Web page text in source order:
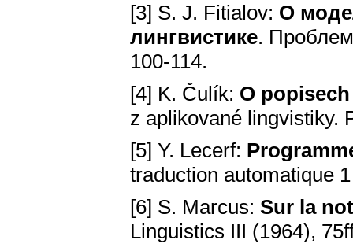
[3] S. J. Fitialov: O
лингвистике.
100-114.
[4] K. Čulík: O
z aplikované lingvistiky.
[5] Y. Lecerf:
traduction automatique
[6] S. Marcus: Sur la
Linguistics III (1964),